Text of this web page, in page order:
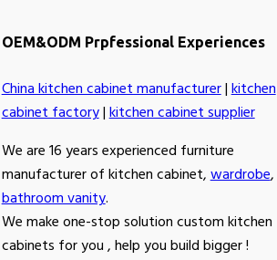
OEM&ODM Prpfessional Experiences
China kitchen cabinet manufacturer|kitchen
cabinet factory|kitchen cabinet supplier
We are 16 years experienced furniture
manufacturer of kitchen cabinet,wardrobe,
bathroom vanity.
We make one-stop solution custom kitchen
cabinets for you , help you build bigger !